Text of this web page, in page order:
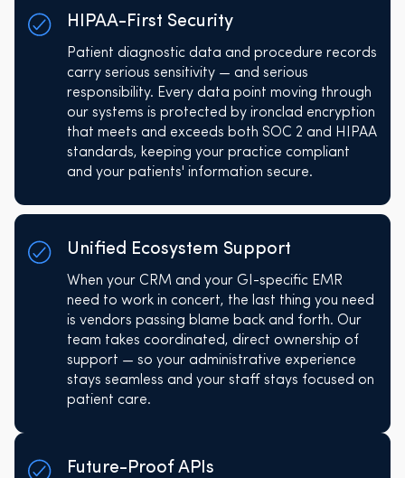
HIPAA-First Security
Patient diagnostic data and procedure records
carry serious sensitivity — and serious
responsibility. Every data point moving through
our systems is protected by ironclad encryption
that meets and exceeds both SOC 2 and HIPAA
standards, keeping your practice compliant
and your patients' information secure.
Unified Ecosystem Support
When your CRM and your GI-specific EMR
need to work in concert, the last thing you need
is vendors passing blame back and forth. Our
team takes coordinated, direct ownership of
support — so your administrative experience
stays seamless and your staff stays focused on
patient care.
Future-Proof APIs